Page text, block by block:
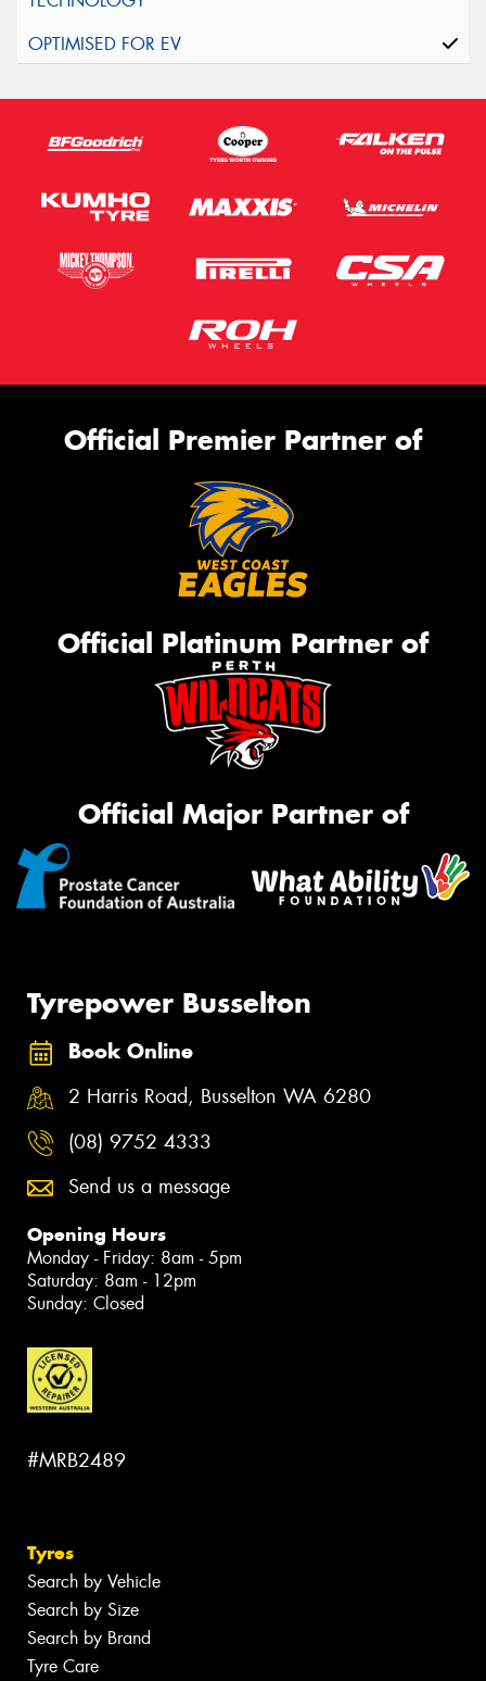
Official Premier Partner of
Official Platinum Partner of
Official Major Partner of
Tyrepower Busselton
Book Online
2 Harris Road, Busselton WA 6280
(08) 9752 4333
Send us a message
Opening Hours
Monday - Friday: 8am - 5pm
Saturday: 8am - 12pm
Sunday: Closed
#MRB2489
Tyres
Search by Vehicle
Search by Size
Search by Brand
Tyre Care